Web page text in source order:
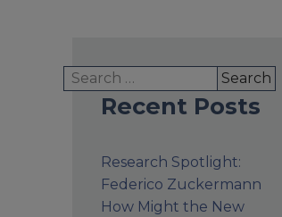
Search
for:
Recent Posts
Research Spotlight:
Federico Zuckermann
How Might the New